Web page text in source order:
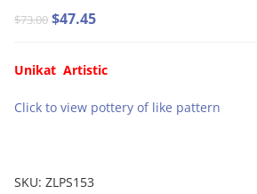
$73.00 Original
$73.00.
$47.45Current
$47.45.
Unikat Artistic
Click to view pottery of like pattern
SKU: ZLPS153